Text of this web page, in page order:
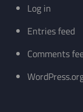
Log in
Entries feed
Comments